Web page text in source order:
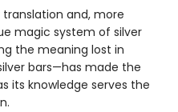
and, more
magic system of silver
the meaning lost in
bars—has made the
its knowledge serves the